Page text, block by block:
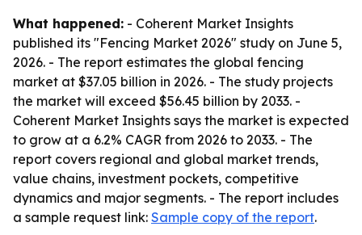
What happened: - Coherent Market Insights
published its "Fencing Market 2026" study on June 5,
2026. - The report estimates the global fencing
market at $37.05 billion in 2026. - The study projects
the market will exceed $56.45 billion by 2033. -
Coherent Market Insights says the market is expected
to grow at a 6.2% CAGR from 2026 to 2033. - The
report covers regional and global market trends,
value chains, investment pockets, competitive
dynamics and major segments. - The report includes
a sample request link: Sample copy of the report.